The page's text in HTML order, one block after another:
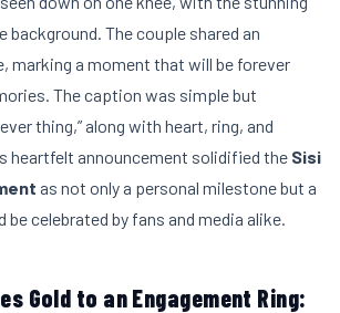
background. The couple shared an
marking a moment that will be forever
The caption was simple but
thing,” along with heart, ring, and
heartfelt announcement solidified the Sisi
as not only a personal milestone but a
celebrated by fans and media alike.
Gold to an Engagement Ring: